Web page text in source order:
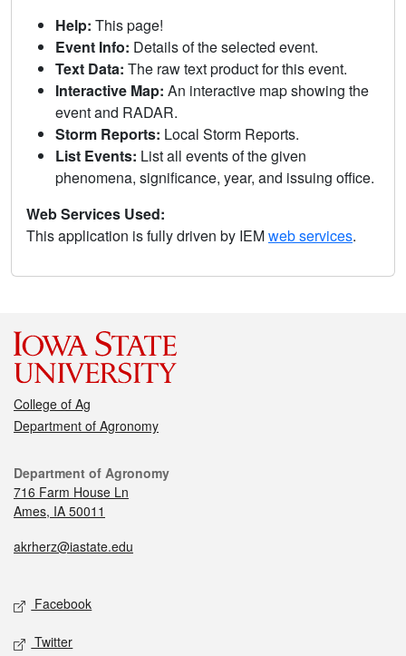
Help: This page!
Event Info: Details of the selected event.
Text Data: The raw text product for this event.
Interactive Map: An interactive map showing the
event and RADAR.
Storm Reports: Local Storm Reports.
List Events: List all events of the given
phenomena, significance, year, and issuing office.
Web Services Used:
This application is fully driven by IEMweb services.
College of Ag
Department of Agronomy
Department of Agronomy
716 Farm House Ln
Ames, IA 50011
akrherz@iastate.edu
Facebook
Twitter